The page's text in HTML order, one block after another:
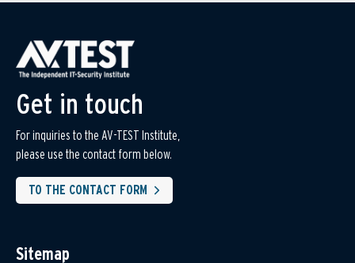
Get in touch
For inquiries to the AV-TEST Institute,
please use the contact form below.
TO THE CONTACT FORM
Sitemap